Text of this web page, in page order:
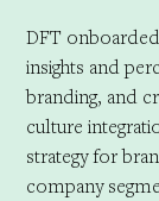
DFT
insights and
branding, and
culture
strategy for
company